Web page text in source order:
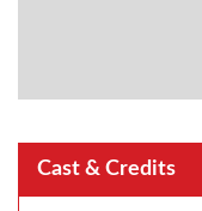
Cast & Credits